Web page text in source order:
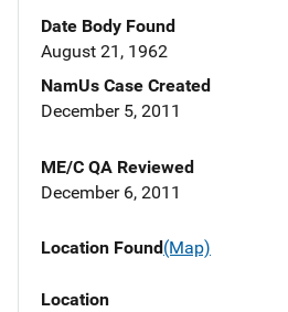
Date Body Found
August 21, 1962
NamUs Case Created
December 5, 2011
ME/C QA Reviewed
December 6, 2011
Location Found(Map)
Location